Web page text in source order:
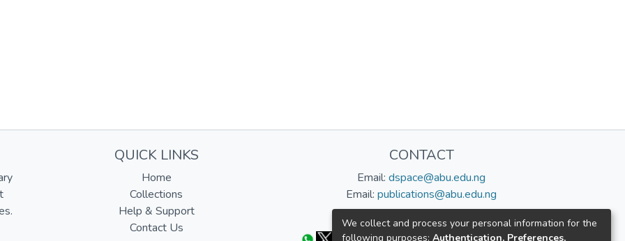
QUICK LINKS
Home
Collections
Help & Support
Contact Us
CONTACT
Email: dspace@abu.edu.ng
Email: publications@abu.edu.ng
Follow us:
We collect and process your personal information for the
following purposes: Authentication, Preferences,